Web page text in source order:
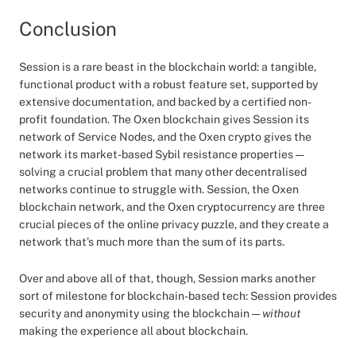
Conclusion
Session is a rare beast in the blockchain world: a tangible,
functional product with a robust feature set, supported by
extensive documentation, and backed by a certified non-
profit foundation. The Oxen blockchain gives Session its
network of Service Nodes, and the Oxen crypto gives the
network its market-based Sybil resistance properties —
solving a crucial problem that many other decentralised
networks continue to struggle with. Session, the Oxen
blockchain network, and the Oxen cryptocurrency are three
crucial pieces of the online privacy puzzle, and they create a
network that’s much more than the sum of its parts.
Over and above all of that, though, Session marks another
sort of milestone for blockchain-based tech: Session provides
security and anonymity using the blockchain —without
making the experience all about blockchain.